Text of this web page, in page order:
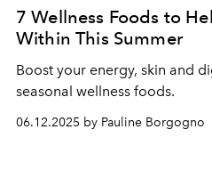
7 Wellness Foods to
Within This Summer
Boost your energy, skin and
seasonal wellness foods.
06.12.2025 by Pauline Borgogno